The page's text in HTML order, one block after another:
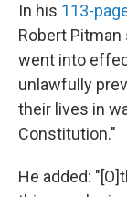
In his 113-
Robert
went into
unlawfully
their lives in
Constitution."
He added: